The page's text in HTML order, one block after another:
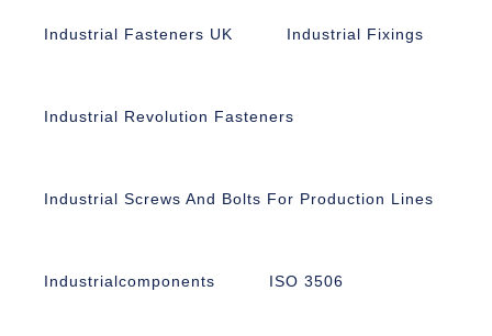
Industrial Fasteners UK Industrial Fixings
Industrial Revolution Fasteners
Industrial Screws And Bolts For Production Lines
Industrialcomponents ISO 3506